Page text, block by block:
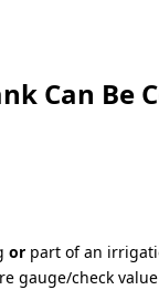
Can
or part of an
check